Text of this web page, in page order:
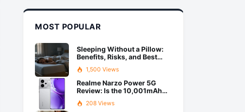
MOST POPULAR
Sleeping Without a Pillow:
Benefits, Risks, and Best
1,500 Views
Realme Narzo Power 5G
Review: Is the 10,001mAh
208 Views